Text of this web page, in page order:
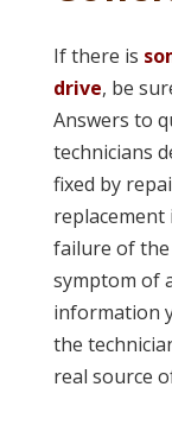
If there is
drive, be
Answers to
technicians
fixed by
replacement
failure of
symptom of
information
the
real source